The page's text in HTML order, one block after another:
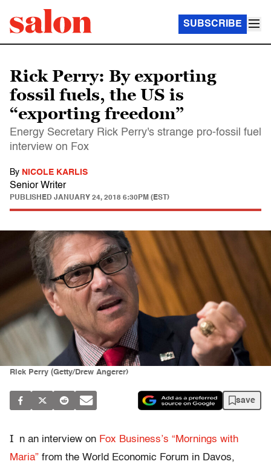
SUBSCRIBE
Rick Perry: By exporting
fossil fuels, the US is
“exporting freedom”
Energy Secretary Rick Perry's strange pro-fossil fuel
interview on Fox
By NICOLE KARLIS
Senior Writer
PUBLISHED JANUARY 24, 2018 6:30PM (EST)
Rick Perry (Getty/Drew Angerer)
save
I n an interview on Fox Business’s “Mornings with
Maria” from the World Economic Forum in Davos,